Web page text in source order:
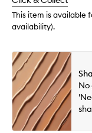
This item is available
availability).
No